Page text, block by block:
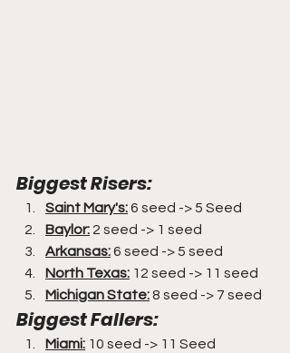
Biggest Risers:
Saint Mary's: 6 seed -> 5 Seed
Baylor: 2 seed -> 1 seed
Arkansas: 6 seed -> 5 seed
North Texas: 12 seed -> 11 seed
Michigan State: 8 seed -> 7 seed
Biggest Fallers:
Miami: 10 seed -> 11 Seed